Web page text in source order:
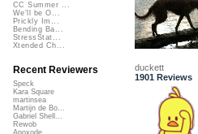
duckett
1901 Reviews
CC Summer ...
We'll be O...
Prickly Im...
Bending Ba...
StressStat...
Xtended Ch...
Recent Reviewers
Speck
Kara Square
martinsea
Martijn de Bo...
Gabriel Shell...
Rewob